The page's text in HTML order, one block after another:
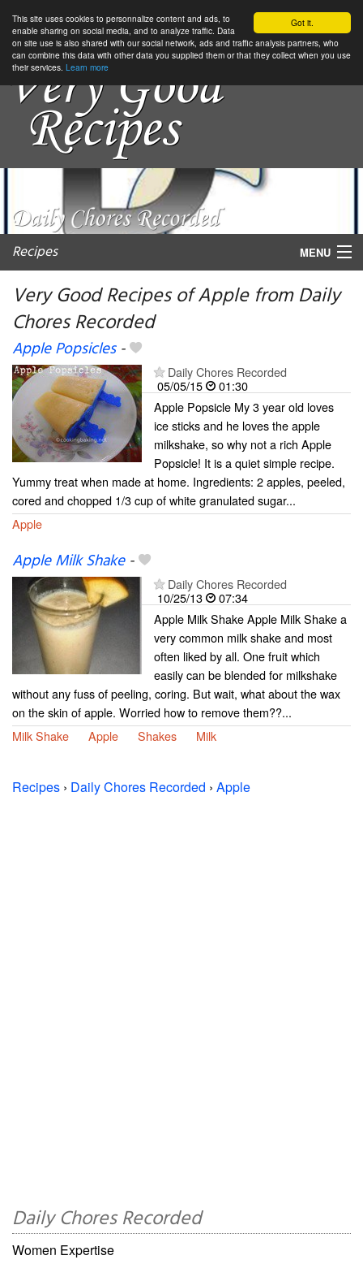
Got it.
This site uses cookies to personnalize content and ads, to
enable sharing on social media, and to analyze traffic. Data
on site use is also shared with our social network, ads and traffic analysis partners, who
can combine this data with other data you supplied them or that they collect when you use
their services. Learn more
Recipes MENU
Very Good Recipes of Apple from Daily
Chores Recorded
Apple Popsicles-
Daily Chores Recorded
05/05/15
01:30
Apple Popsicle My 3 year old loves
ice sticks and he loves the apple
milkshake, so why not a rich Apple
Popsicle! It is a quiet simple recipe.
Yummy treat when made at home. Ingredients: 2 apples, peeled,
cored and chopped 1/3 cup of white granulated sugar...
Apple
Apple Milk Shake-
Daily Chores Recorded
10/25/13
07:34
Apple Milk Shake Apple Milk Shake a
very common milk shake and most
often liked by all. One fruit which
easily can be blended for milkshake
without any fuss of peeling, coring. But wait, what about the wax
on the skin of apple. Worried how to remove them??...
Milk Shake
Apple Shakes Milk
Recipes › Daily Chores Recorded › Apple
Daily Chores Recorded
Women Expertise